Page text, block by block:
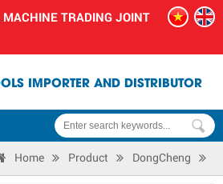
TRADING JOINT
IMPORTER AND DISTRIBUTOR
Home Product DongCheng